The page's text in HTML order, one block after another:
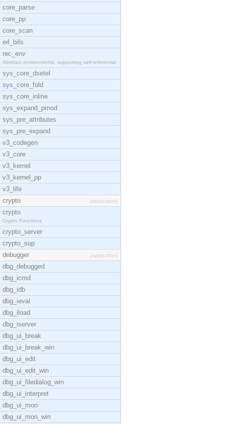
core_parse
core_pp
core_scan
erl_bifs
rec_env
Abstract environments, supporting self-referential
sys_core_dsetel
sys_core_fold
sys_core_inline
sys_expand_pmod
sys_pre_attributes
sys_pre_expand
v3_codegen
v3_core
v3_kernel
v3_kernel_pp
v3_life
crypto
[application]
crypto
Crypto Functions
crypto_server
crypto_sup
debugger
[application]
dbg_debugged
dbg_icmd
dbg_idb
dbg_ieval
dbg_iload
dbg_iserver
dbg_ui_break
dbg_ui_break_win
dbg_ui_edit
dbg_ui_edit_win
dbg_ui_filedialog_win
dbg_ui_interpret
dbg_ui_mon
dbg_ui_mon_win